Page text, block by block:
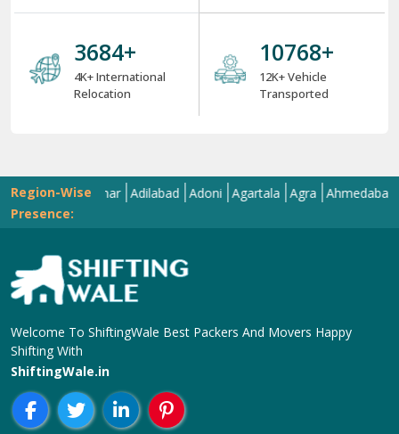
4000+
4K+ International
Relocation
12000+
12K+ Vehicle
Transported
Region-Wise
Presence:
Abohar Adilabad Adoni Agartala Agra Ahmedabad
Welcome To ShiftingWale Best Packers And Movers Happy
Shifting With
ShiftingWale.in